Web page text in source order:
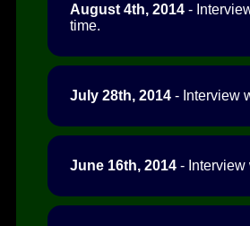
August 4th, 2014 -
time.
July 28th, 2014 - Interview
June 16th, 2014 - Interview